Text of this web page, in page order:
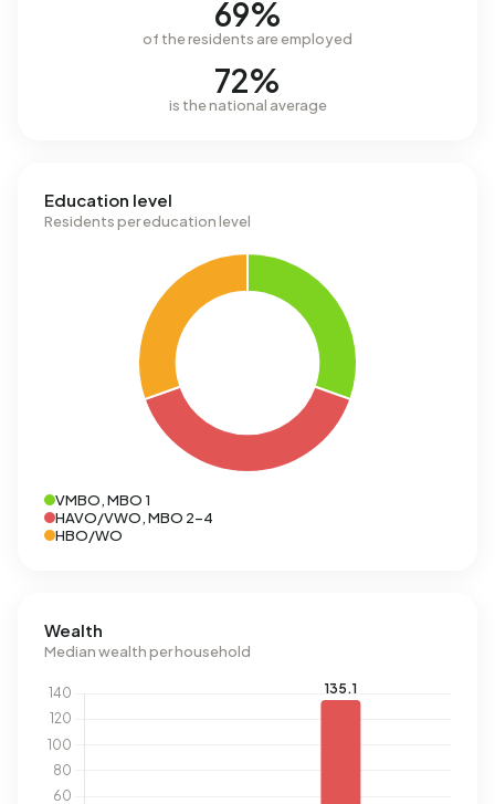
69%
of the residents are employed
72%
is the national average
Education level
Residents per education level
VMBO, MBO 1
HAVO/VWO, MBO 2-4
HBO/WO
Wealth
Median wealth per household